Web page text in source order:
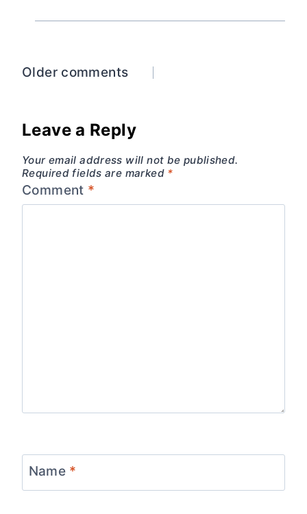
Comments
Older comments
Leave a Reply
Your email address will not be published.
Required fields are marked *
Comment *
Name *